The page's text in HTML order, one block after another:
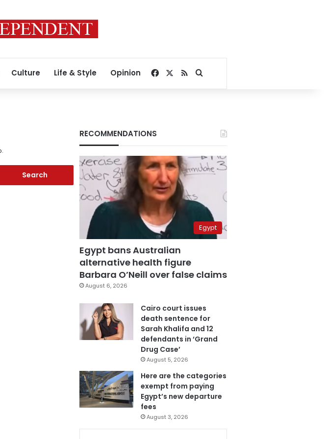
Culture Life & Style Opinion Facebook
RSSSearch for
RECOMMENDATIONS
Egypt
Egypt bans Australian
alternative health figure
Barbara O’Neill over false claims
August 6, 2026
Cairo court issues
death sentence for
Sarah Khalifa and 12
defendants in ‘Grand
Drug Case’
August 5, 2026
Here are the categories
exempt from paying
Egypt’s new departure
fees
August 3, 2026